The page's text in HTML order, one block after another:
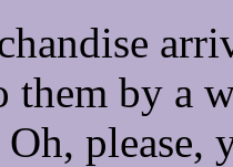
them by a
please,